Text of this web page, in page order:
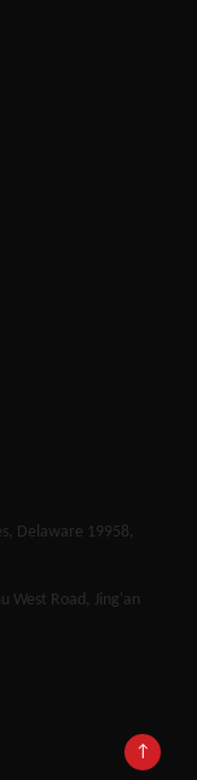
↑
Delaware 19958,
West Road, Jing'an